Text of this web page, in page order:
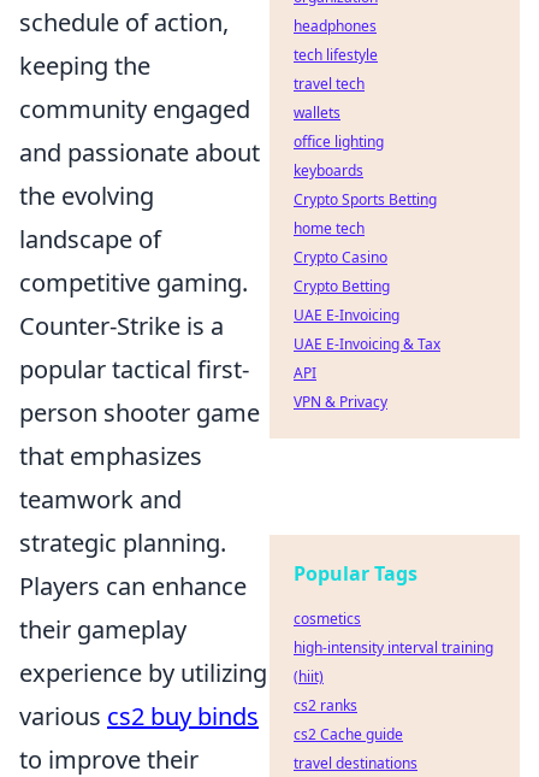
schedule of action,
keeping the
community engaged
and passionate about
the evolving
landscape of
competitive gaming.
Counter-Strike is a
popular tactical first-
person shooter game
that emphasizes
teamwork and
strategic planning.
Players can enhance
their gameplay
experience by utilizing
various cs2 buy binds
to improve their
headphones
tech lifestyle
travel tech
wallets
office lighting
keyboards
Crypto Sports Betting
home tech
Crypto Casino
Crypto Betting
UAE E-Invoicing
UAE E-Invoicing & Tax
API
VPN & Privacy
Popular Tags
cosmetics
high-intensity interval training
(hiit)
cs2 ranks
cs2 Cache guide
travel destinations